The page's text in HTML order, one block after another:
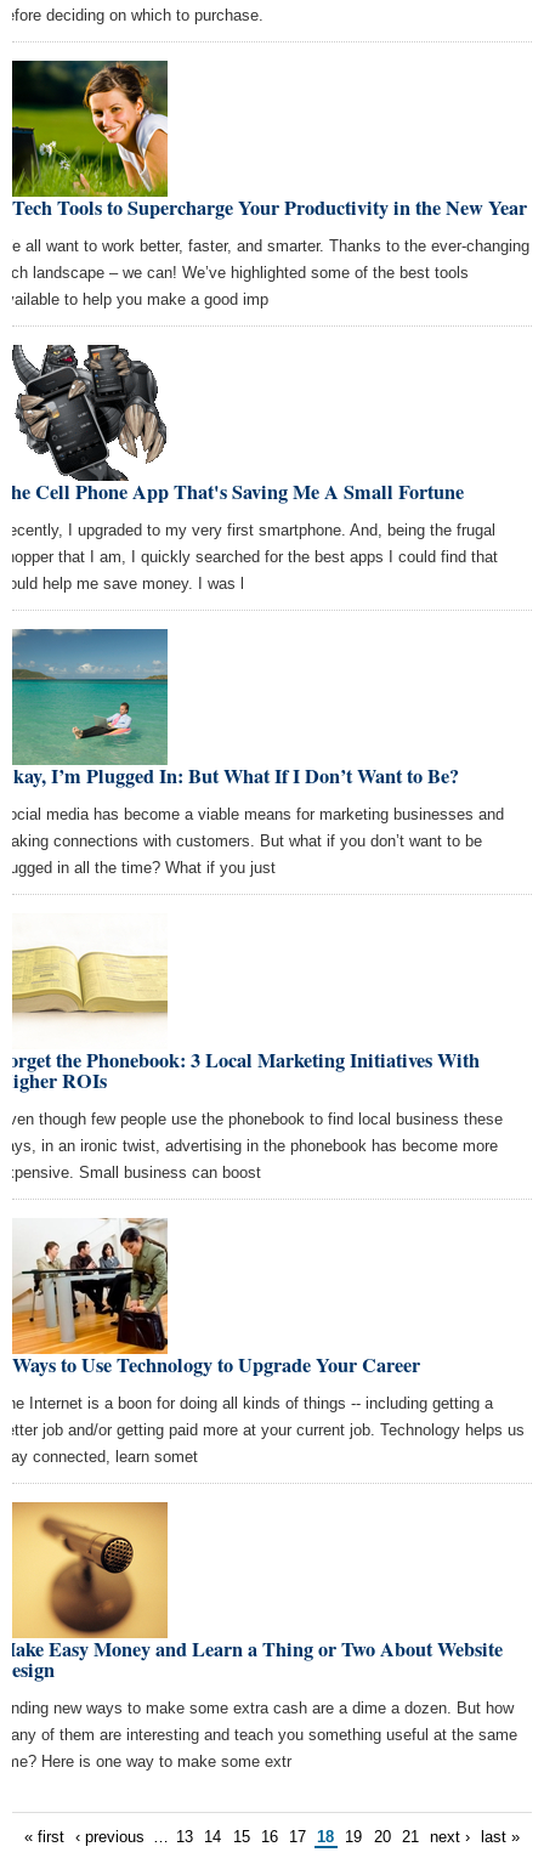
deciding on which to purchase.
Tech Tools to Supercharge Your Productivity in the New Year
all want to work better, faster, and smarter. Thanks to the ever-changing
landscape – we can! We’ve highlighted some of the best tools
to help you make a good imp
Cell Phone App That's Saving Me A Small Fortune
I upgraded to my very first smartphone. And, being the frugal
that I am, I quickly searched for the best apps I could find that
help me save money. I was l
I’m Plugged In: But What If I Don’t Want to Be?
media has become a viable means for marketing businesses and
connections with customers. But what if you don’t want to be
in all the time? What if you just
the Phonebook: 3 Local Marketing Initiatives With
ROIs
though few people use the phonebook to find local business these
in an ironic twist, advertising in the phonebook has become more
Small business can boost
Ways to Use Technology to Upgrade Your Career
Internet is a boon for doing all kinds of things -- including getting a
job and/or getting paid more at your current job. Technology helps us
connected, learn somet
Easy Money and Learn a Thing or Two About Website
new ways to make some extra cash are a dime a dozen. But how
of them are interesting and teach you something useful at the same
Here is one way to make some extr
« first ‹ previous … 13 14 15 16 17 18 19 20 21 next › last »